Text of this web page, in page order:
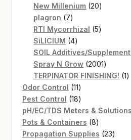
New Millenium 2020
plagron 77
products
RTI Mycorrhizal 55
SiLICIUM 44
products
SOIL Additives/
Spray N Grow 20012001
products
TERPINATOR FINISHING! 11
Odor Control 1111
products
Pest Control 1818
products
pH/EC/TDS Meters & Solutions
Pots & Containers 88
products
Propagation Supplies 2323